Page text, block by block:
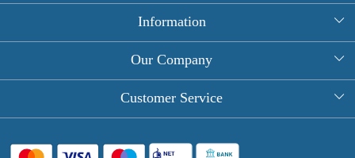
Information
About Us
Round Table Covers
Hand Block Print Square Tablecloths
Our Company
Photo Gallery
Customer Service